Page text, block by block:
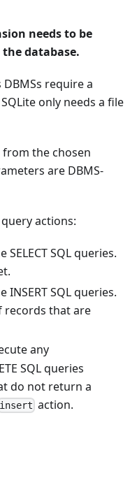
needs to be
database.
require a
only needs a file
the chosen
are DBMS-
actions:
SQL queries.
SQL queries.
that are
any
SQL queries
do not return a
insert action.